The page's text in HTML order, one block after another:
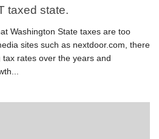
taxed state.
Washington State taxes are too
sites such as nextdoor.com, there
rates over the years and